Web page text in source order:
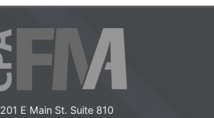
201 E Main St. Suite 810